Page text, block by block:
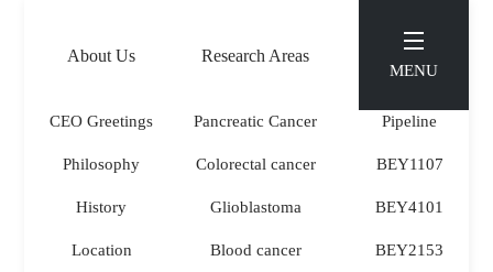
About Us
CEO Greetings
Philosophy
History
Location
Research Areas
Pancreatic Cancer
Colorectal cancer
Glioblastoma
Blood cancer
Pipeline
Pipeline
BEY1107
BEY4101
BEY2153
MENU
Research Areas